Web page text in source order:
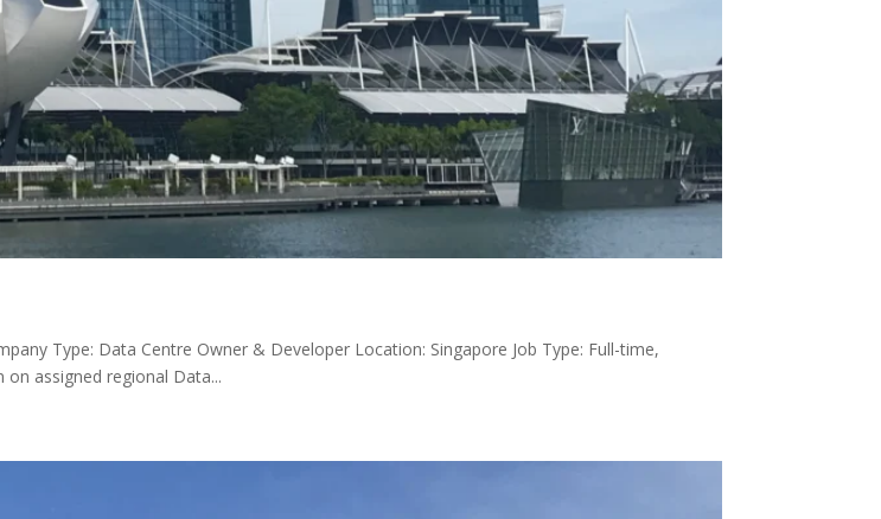
Type: Data Centre Owner & Developer Location: Singapore Job Type: Full-time,
assigned regional Data...